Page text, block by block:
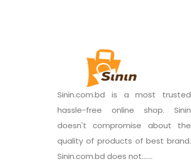
Sinin.com.bd is a most trusted
hassle-free online shop. Sinin
doesn't compromise about the
quality of products of best brand.
Sinin.com.bd does not.......